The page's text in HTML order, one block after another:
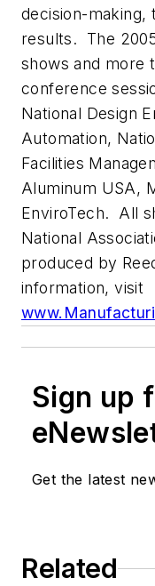
decision-making,
results. The
shows and more
conference
National Design
Automation,
Facilities
Aluminum USA,
EnviroTech. All
National
produced by
information, visit
Sign up
Get the latest
Related